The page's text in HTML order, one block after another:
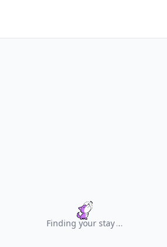
Finding your stay...